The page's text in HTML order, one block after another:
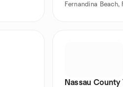
Fernandina Beach,
Nassau